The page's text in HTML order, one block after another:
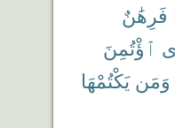
فَرِهَٰنٌ
ٱؤْتُمِنَ
وَمَن يَكْتُمْهَا